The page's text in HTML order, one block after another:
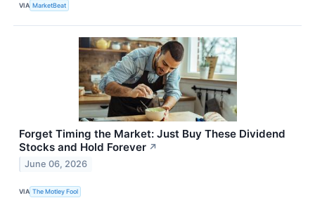
VIA MarketBeat
Forget Timing the Market: Just Buy These Dividend
Stocks and Hold Forever ↗
June 06, 2026
VIA The Motley Fool